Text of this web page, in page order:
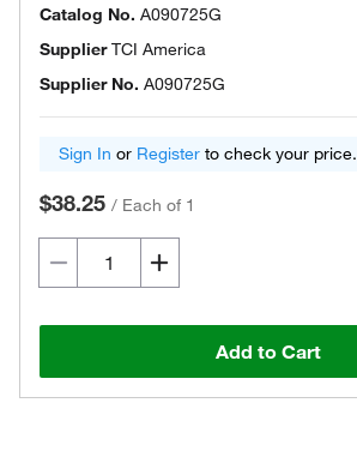
Catalog No. A090725G
SupplierTCI America
Supplier No. A090725G
Sign In or Register to check your price.
$38.25 / Each of 1
Add to Cart